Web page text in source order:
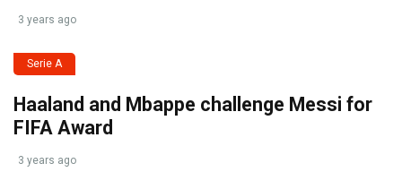
3 years ago
Serie A
Haaland and Mbappe challenge Messi for
FIFA Award
3 years ago